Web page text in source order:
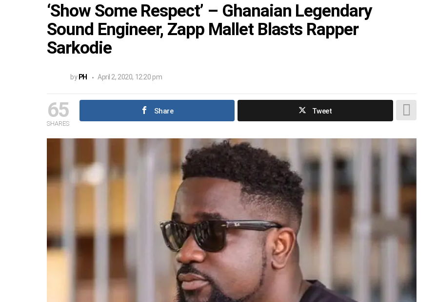
‘Show Some Respect’ – Ghanaian Legendary
Sound Engineer, Zapp Mallet Blasts Rapper
Sarkodie
by PH April 2, 2020, 12:20 pm
65
SHARES
Share Tweet